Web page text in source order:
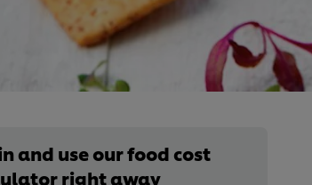
and use our food cost
right away